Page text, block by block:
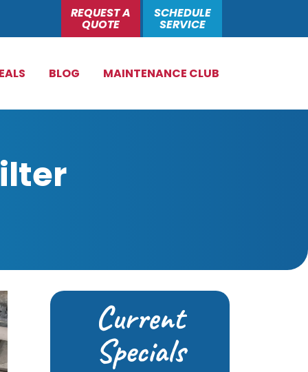
REQUEST A
QUOTE
SCHEDULE
SERVICE
BLOG MAINTENANCE CLUB
Current
Specials